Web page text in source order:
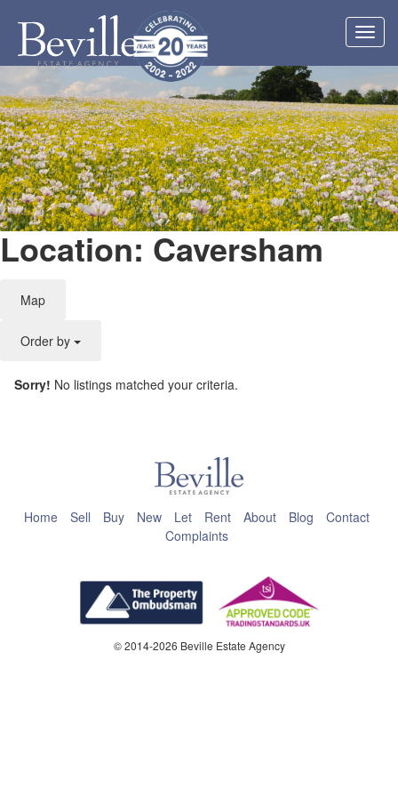
Location: Caversham
Map
Order by
Do you own this website?
Sorry! No listings matched your criteria.
Home Sell Buy New Let Rent About Blog
Contact
Complaints
© 2014-2026 Beville Estate Agency